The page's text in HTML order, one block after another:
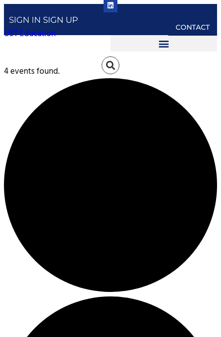
SIGN IN SIGN UP
UST Education CONTACT
4 events found.